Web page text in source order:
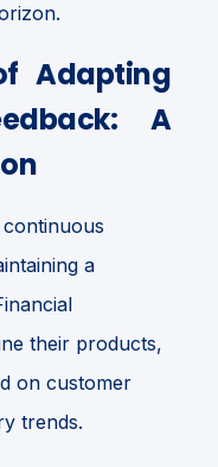
Adapting
A
a
their products,
on customer
trends.